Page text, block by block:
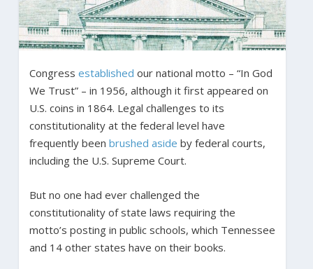
Congress established our national motto – “In God
We Trust” – in 1956, although it first appeared on
U.S. coins in 1864. Legal challenges to its
constitutionality at the federal level have
frequently been brushed aside by federal courts,
including the U.S. Supreme Court.
But no one had ever challenged the
constitutionality of state laws requiring the
motto’s posting in public schools, which Tennessee
and 14 other states have on their books.